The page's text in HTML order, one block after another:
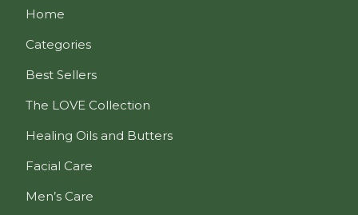
Home
Categories
Best Sellers
The LOVE Collection
Healing Oils and Butters
Facial Care
Men’s Care